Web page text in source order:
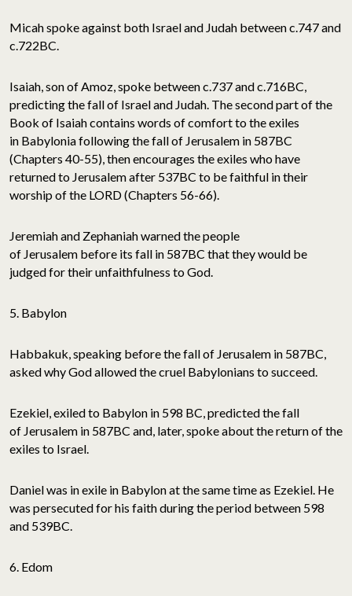
Micah spoke against both Israel and Judah between c.747 and
c.722BC.
Isaiah, son of Amoz, spoke between c.737 and c.716BC,
predicting the fall of Israel and Judah. The second part of the
Book of Isaiah contains words of comfort to the exiles
in Babylonia following the fall of Jerusalem in 587BC
(Chapters 40-55), then encourages the exiles who have
returned to Jerusalem after 537BC to be faithful in their
worship of the LORD (Chapters 56-66).
Jeremiah and Zephaniah warned the people
of Jerusalem before its fall in 587BC that they would be
judged for their unfaithfulness to God.
5. Babylon
Habbakuk, speaking before the fall of Jerusalem in 587BC,
asked why God allowed the cruel Babylonians to succeed.
Ezekiel, exiled to Babylon in 598 BC, predicted the fall
of Jerusalem in 587BC and, later, spoke about the return of the
exiles to Israel.
Daniel was in exile in Babylon at the same time as Ezekiel. He
was persecuted for his faith during the period between 598
and 539BC.
6. Edom